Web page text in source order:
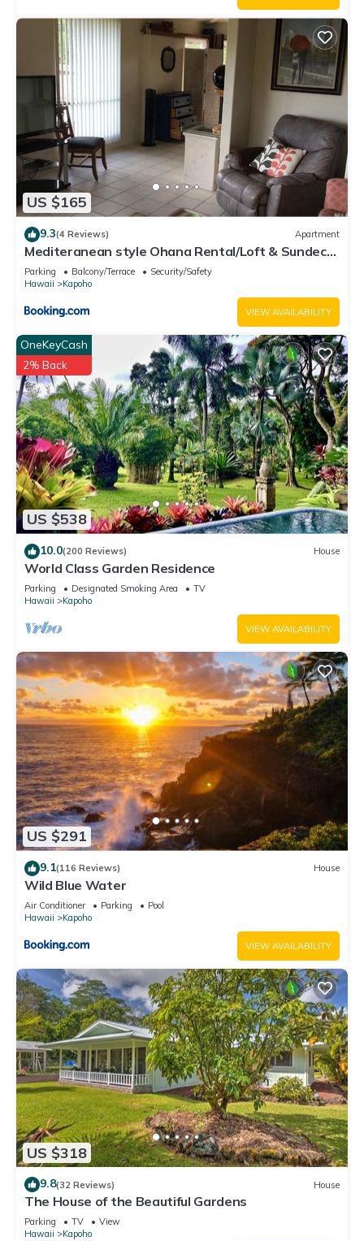
US $165
9.3(4 Reviews) Apartment
Mediteranean style Ohana Rental/Loft & Sundeck
panoramic OCEAN VIEW
Parking Balcony/Terrace
Security/Safety
Hawaii
Kapoho
VIEW AVAILABILITY
US $538
OneKeyCash
2% Back
10.0(200 Reviews) House
World Class Garden Residence
Parking Designated Smoking Area
TV
Hawaii
Kapoho
VIEW AVAILABILITY
US $291
9.1(116 Reviews) House
Wild Blue Water
Air Conditioner Parking
Pool
Hawaii
Kapoho
VIEW AVAILABILITY
US $318
9.8(32 Reviews) House
The House of the Beautiful Gardens
Parking TV
View
Hawaii
Kapoho